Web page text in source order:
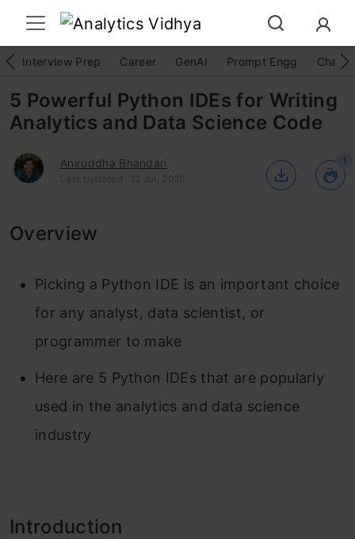
Interview Prep Career GenAI Prompt Engg
5 Powerful Python IDEs for Writing
Analytics and Data Science Code
Aniruddha Bhandari
Last Updated : 12 Jul, 2020
1
Overview
Picking a Python IDE is an important choice
for any analyst, data scientist, or
programmer to make
Here are 5 Python IDEs that are popularly
used in the analytics and data science
industry
Introduction